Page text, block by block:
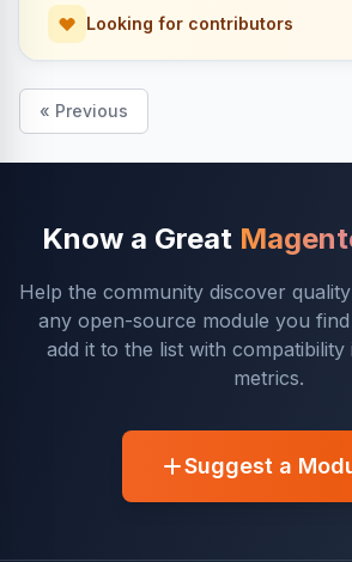
Looking for contributors
« Previous
Know a Great
Help the community discover
any open-source module you
add it to the list with
metrics.
Suggest a